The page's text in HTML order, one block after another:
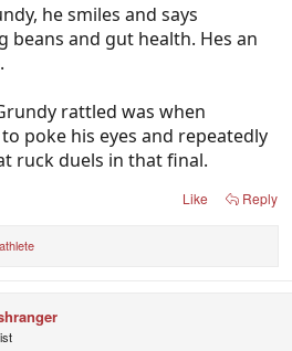
he smiles and says
and gut health. Hes an
rattled was when
poke his eyes and repeatedly
ruck duels in that final.
Like Reply